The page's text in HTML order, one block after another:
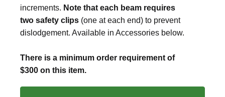
increments. Note that each beam requires
two safety clips (one at each end) to prevent
dislodgement. Available in Accessories below.
There is a minimum order requirement of
$300 on this item.